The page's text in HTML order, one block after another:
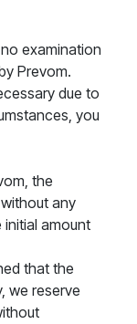
examination
Prevom.
due to
you
the
any
amount
that the
we reserve